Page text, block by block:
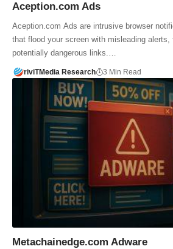
Aception.com Ads
Aception.com Ads are intrusive browser
that flood your screen with misleading alerts,
potentially dangerous links.…
riviTMedia Research 3 Min Read
Metachainedge.com Adware